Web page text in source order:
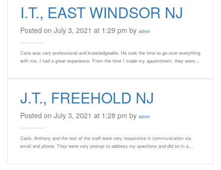
I.T., EAST WINDSOR NJ
Posted on July 3, 2021 at 1:29 pm by admin
Carlo was very professional and knowledgeable. He took the time to go over everything
with me, I had a great experience. From the time I made my appointment, they were…
J.T., FREEHOLD NJ
Posted on July 3, 2021 at 1:28 pm by admin
Carlo, Anthony and the rest of the staff were very responsive in communication via
email and phone. They were very prompt to address my questions and did so in a…